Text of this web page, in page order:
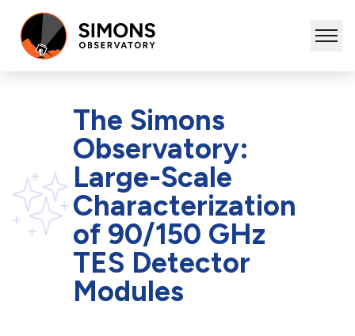
The Simons
Observatory:
Large-Scale
Characterization
of 90/150 GHz
TES Detector
Modules